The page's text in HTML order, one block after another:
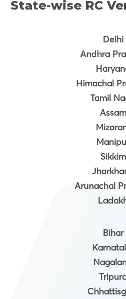
State-wise RC
Delhi
Andhra
Himachal
Tamil
Assam
Sikkim
Arunachal
Bihar